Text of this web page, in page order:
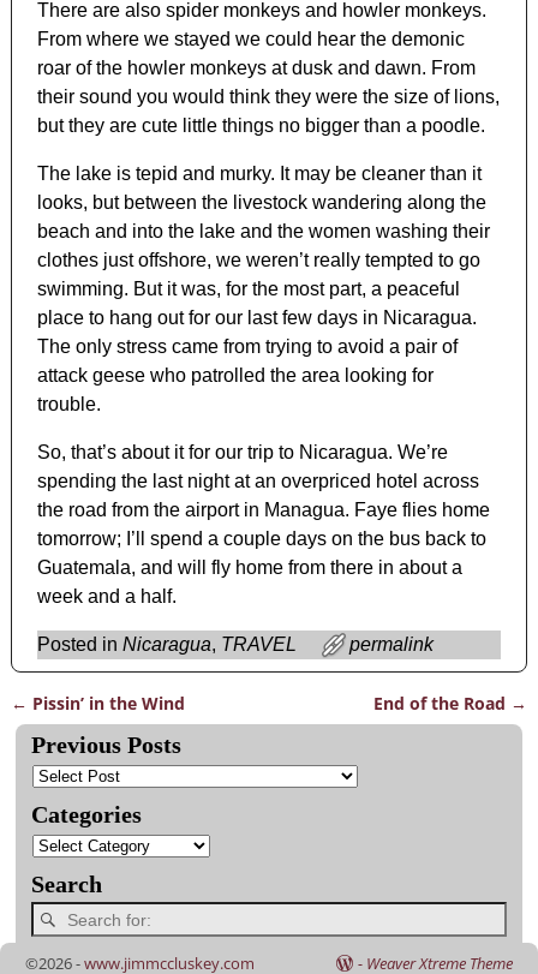
There are also spider monkeys and howler monkeys.
From where we stayed we could hear the demonic
roar of the howler monkeys at dusk and dawn. From
their sound you would think they were the size of lions,
but they are cute little things no bigger than a poodle.
The lake is tepid and murky. It may be cleaner than it
looks, but between the livestock wandering along the
beach and into the lake and the women washing their
clothes just offshore, we weren’t really tempted to go
swimming. But it was, for the most part, a peaceful
place to hang out for our last few days in Nicaragua.
The only stress came from trying to avoid a pair of
attack geese who patrolled the area looking for
trouble.
So, that’s about it for our trip to Nicaragua. We’re
spending the last night at an overpriced hotel across
the road from the airport in Managua. Faye flies home
tomorrow; I’ll spend a couple days on the bus back to
Guatemala, and will fly home from there in about a
week and a half.
Posted in Nicaragua, TRAVEL permalink
Post navigation
← Pissin’ in the Wind End of the Road →
Previous Posts
Categories
Search
©2026 -www.jimmccluskey.com - Weaver Xtreme Theme